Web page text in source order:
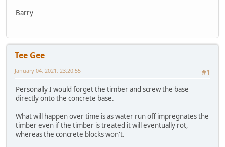
Barry
Tee Gee
#1
January 04, 2021, 23:20:55
Personally I would forget the timber and screw the base
directly onto the concrete base.
What will happen over time is as water run off impregnates the
timber even if the timber is treated it will eventually rot,
whereas the concrete blocks won't.